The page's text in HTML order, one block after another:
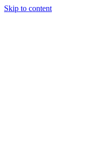
Skip to content